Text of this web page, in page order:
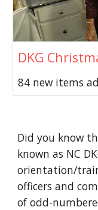
DKG
84 new items
Did you know
known as NC
orientation/
officers and
of odd-